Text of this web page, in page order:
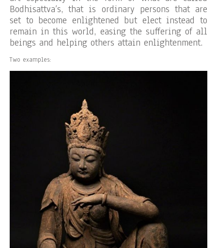
Bodhisattva’s, that is ordinary persons that are
set to become enlightened but elect instead to
remain in this world, easing the suffering of all
beings and helping others attain enlightenment.
Two examples: